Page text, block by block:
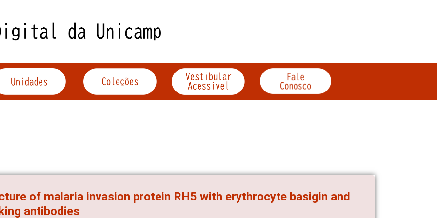
of malaria invasion protein RH5 with erythrocyte basigin and
antibodies